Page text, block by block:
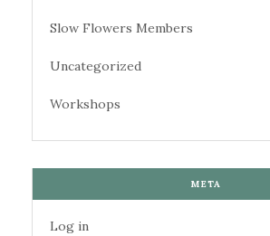
Slow Flowers Members
Uncategorized
Workshops
META
Log in